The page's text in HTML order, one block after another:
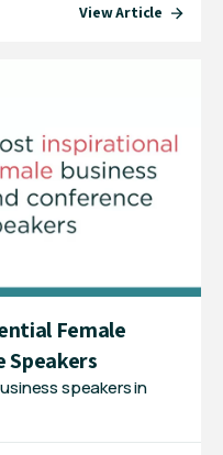
View Article
Female
Speakers
speakers in